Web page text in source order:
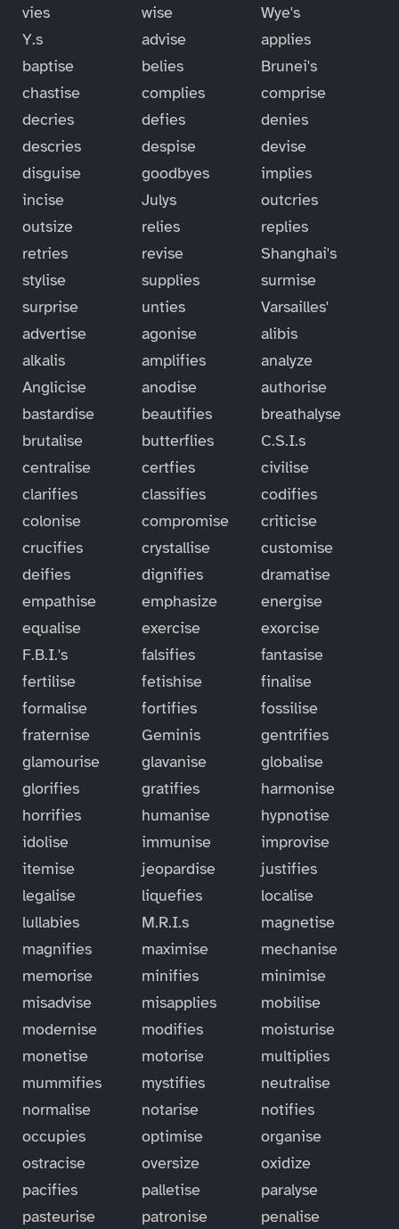
vies
wise
Wye's
Y.s
advise
applies
baptise
belies
Brunei's
chastise
complies
comprise
decries
defies
denies
descries
despise
devise
disguise
goodbyes
implies
incise
Julys
outcries
outsize
relies
replies
retries
revise
Shanghai's
stylise
supplies
surmise
surprise
unties
Varsailles'
advertise
agonise
alibis
alkalis
amplifies
analyze
Anglicise
anodise
authorise
bastardise
beautifies
breathalyse
brutalise
butterflies
C.S.I.s
centralise
certfies
civilise
clarifies
classifies
codifies
colonise
compromise
criticise
crucifies
crystallise
customise
deifies
dignifies
dramatise
empathise
emphasize
energise
equalise
exercise
exorcise
F.B.I.'s
falsifies
fantasise
fertilise
fetishise
finalise
formalise
fortifies
fossilise
fraternise
Geminis
gentrifies
glamourise
glavanise
globalise
glorifies
gratifies
harmonise
horrifies
humanise
hypnotise
idolise
immunise
improvise
itemise
jeopardise
justifies
legalise
liquefies
localise
lullabies
M.R.I.s
magnetise
magnifies
maximise
mechanise
memorise
minifies
minimise
misadvise
misapplies
mobilise
modernise
modifies
moisturise
monetise
motorise
multiplies
mummifies
mystifies
neutralise
normalise
notarise
notifies
occupies
optimise
organise
ostracise
oversize
oxidize
pacifies
palletise
paralyse
pasteurise
patronise
penalise